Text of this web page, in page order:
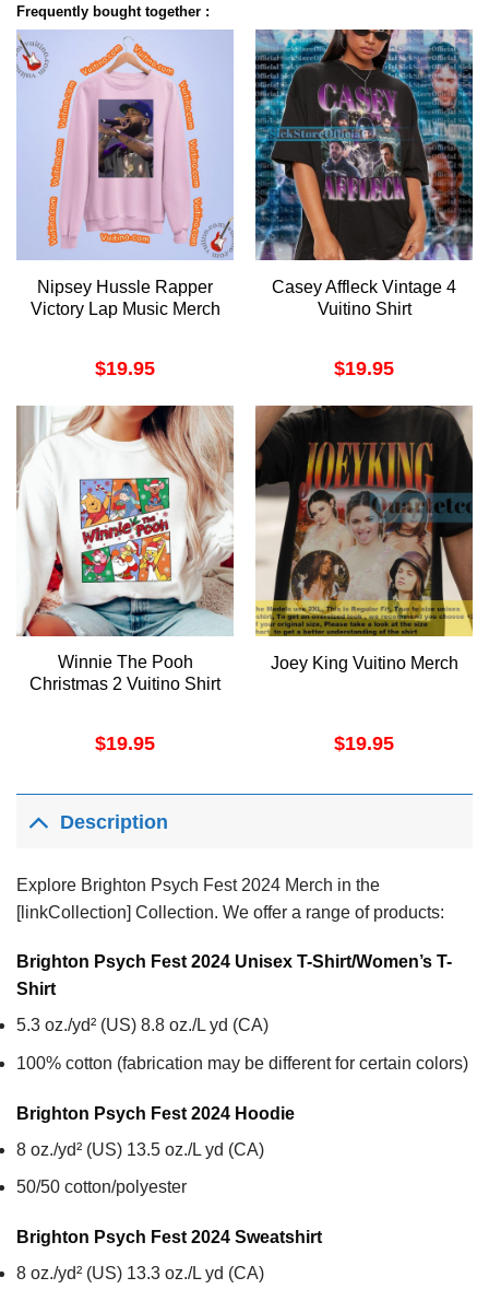
Frequently bought together :
Nipsey Hussle Rapper
Victory Lap Music Merch
$19.95
Casey Affleck Vintage 4
Vuitino Shirt
$19.95
Winnie The Pooh
Christmas 2 Vuitino Shirt
$19.95
Joey King Vuitino Merch
$19.95
Description
Explore Brighton Psych Fest 2024 Merch in the
[linkCollection] Collection. We offer a range of products:
Brighton Psych Fest 2024 Unisex T-Shirt/Women’s T-
Shirt
5.3 oz./yd² (US) 8.8 oz./L yd (CA)
100% cotton (fabrication may be different for certain colors)
Brighton Psych Fest 2024 Hoodie
8 oz./yd² (US) 13.5 oz./L yd (CA)
50/50 cotton/polyester
Brighton Psych Fest 2024 Sweatshirt
8 oz./yd² (US) 13.3 oz./L yd (CA)